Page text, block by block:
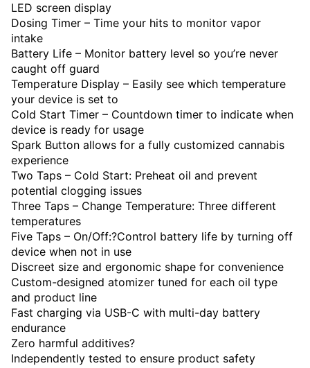
LED screen display
Dosing Timer – Time your hits to monitor vapor
intake
Battery Life – Monitor battery level so you’re never
caught off guard
Temperature Display – Easily see which temperature
your device is set to
Cold Start Timer – Countdown timer to indicate when
device is ready for usage
Spark Button allows for a fully customized cannabis
experience
Two Taps – Cold Start: Preheat oil and prevent
potential clogging issues
Three Taps – Change Temperature: Three different
temperatures
Five Taps – On/Off:?Control battery life by turning off
device when not in use
Discreet size and ergonomic shape for convenience
Custom-designed atomizer tuned for each oil type
and product line
Fast charging via USB-C with multi-day battery
endurance
Zero harmful additives?
Independently tested to ensure product safety